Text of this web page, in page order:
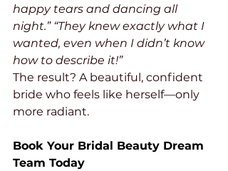
happy tears and dancing all
night.” “They knew exactly what I
wanted, even when I didn’t know
how to describe it!”
The result? A beautiful, confident
bride who feels like herself—only
more radiant.
Book Your Bridal Beauty Dream
Team Today